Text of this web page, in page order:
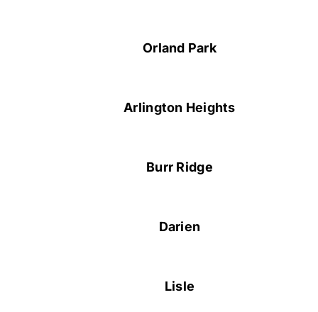
Orland Park
Arlington Heights
Burr Ridge
Darien
Lisle